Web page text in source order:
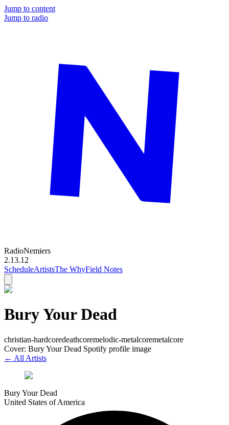
Jump to content
Jump to radio
RadioNemiers
2.13.12
ScheduleArtistsThe WhyField Notes
Bury Your Dead
christian-hardcoredeathcoremelodic-metalcoremetalcore
Cover: Bury Your Dead Spotify profile image
← All Artists
Bury Your Dead
United States of America